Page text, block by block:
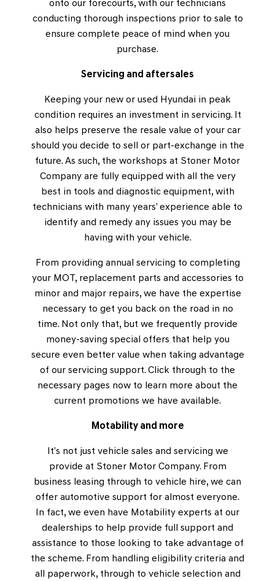
onto our forecourts, with our technicians
conducting thorough inspections prior to sale to
ensure complete peace of mind when you
purchase.
Servicing and aftersales
Keeping your new or used Hyundai in peak
condition requires an investment in servicing. It
also helps preserve the resale value of your car
should you decide to sell or part-exchange in the
future. As such, the workshops at Stoner Motor
Company are fully equipped with all the very
best in tools and diagnostic equipment, with
technicians with many years’ experience able to
identify and remedy any issues you may be
having with your vehicle.
From providing annual servicing to completing
your MOT, replacement parts and accessories to
minor and major repairs, we have the expertise
necessary to get you back on the road in no
time. Not only that, but we frequently provide
money-saving special offers that help you
secure even better value when taking advantage
of our servicing support. Click through to the
necessary pages now to learn more about the
current promotions we have available.
Motability and more
It’s not just vehicle sales and servicing we
provide at Stoner Motor Company. From
business leasing through to vehicle hire, we can
offer automotive support for almost everyone.
In fact, we even have Motability experts at our
dealerships to help provide full support and
assistance to those looking to take advantage of
the scheme. From handling eligibility criteria and
all paperwork, through to vehicle selection and